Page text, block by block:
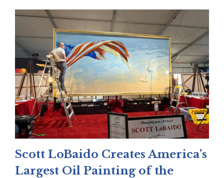
Scott LoBaido Creates America’s
Largest Oil Painting of the